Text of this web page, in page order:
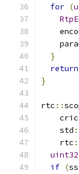
for (
}
return
}
rtc ::
    std
    rtc
if (